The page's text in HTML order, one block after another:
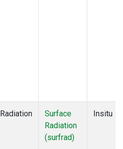
Radiation
Surface
Radiation
(surfrad)
Insitu